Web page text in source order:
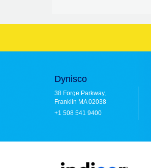
Dynisco
38 Forge Parkway,
Franklin MA 02038
+1 508 541 9400